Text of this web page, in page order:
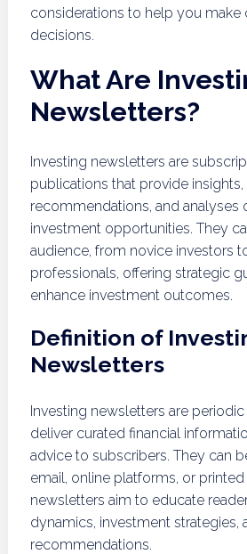
considerations to help you make
decisions.
What Are
Newsletters?
Investing newsletters are
publications that provide insights,
recommendations, and analyses
investment opportunities. They
audience, from novice investors
professionals, offering strategic
enhance investment outcomes.
Definition of
Newsletters
Investing newsletters are
deliver curated financial
advice to subscribers. They can
email, online platforms, or
newsletters aim to educate
dynamics, investment strategies,
recommendations.